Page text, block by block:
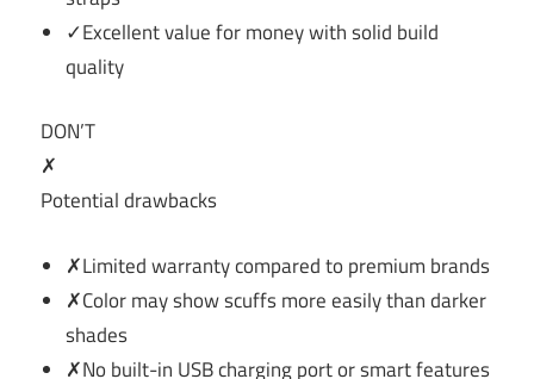
✓Excellent value for money with solid build
quality
DON’T
✗
Potential drawbacks
✗Limited warranty compared to premium brands
✗Color may show scuffs more easily than darker
shades
✗No built-in USB charging port or smart features